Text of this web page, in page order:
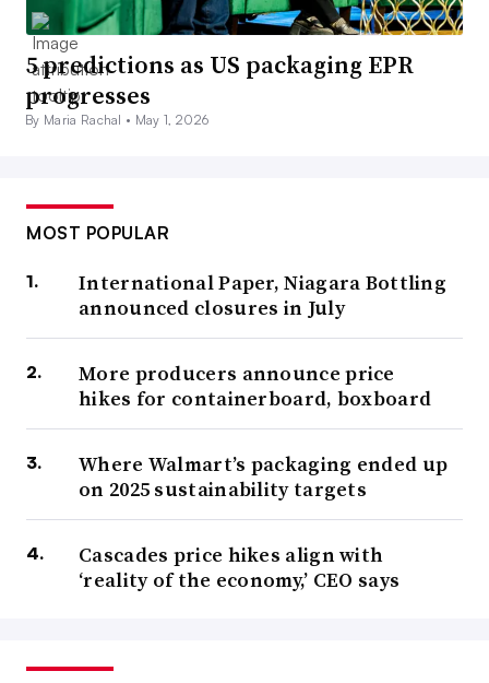
5 predictions as US packaging EPR
progresses
By Maria Rachal • May 1, 2026
MOST POPULAR
International Paper, Niagara Bottling
announced closures in July
More producers announce price
hikes for containerboard, boxboard
Where Walmart’s packaging ended up
on 2025 sustainability targets
Cascades price hikes align with
‘reality of the economy,’ CEO says